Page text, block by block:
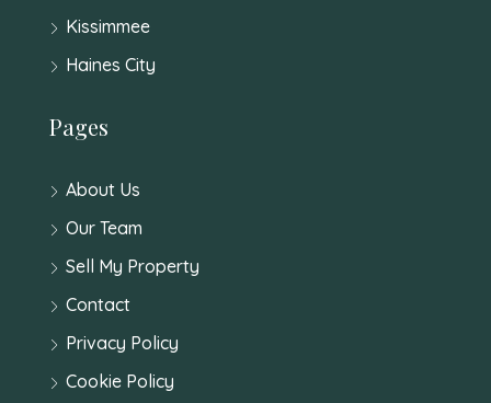
Kissimmee
Haines City
Pages
About Us
Our Team
Sell My Property
Contact
Privacy Policy
Cookie Policy